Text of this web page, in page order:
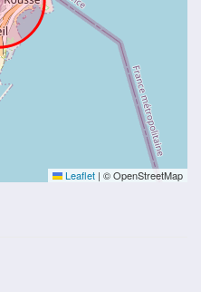
Leaflet | © OpenStreetMap